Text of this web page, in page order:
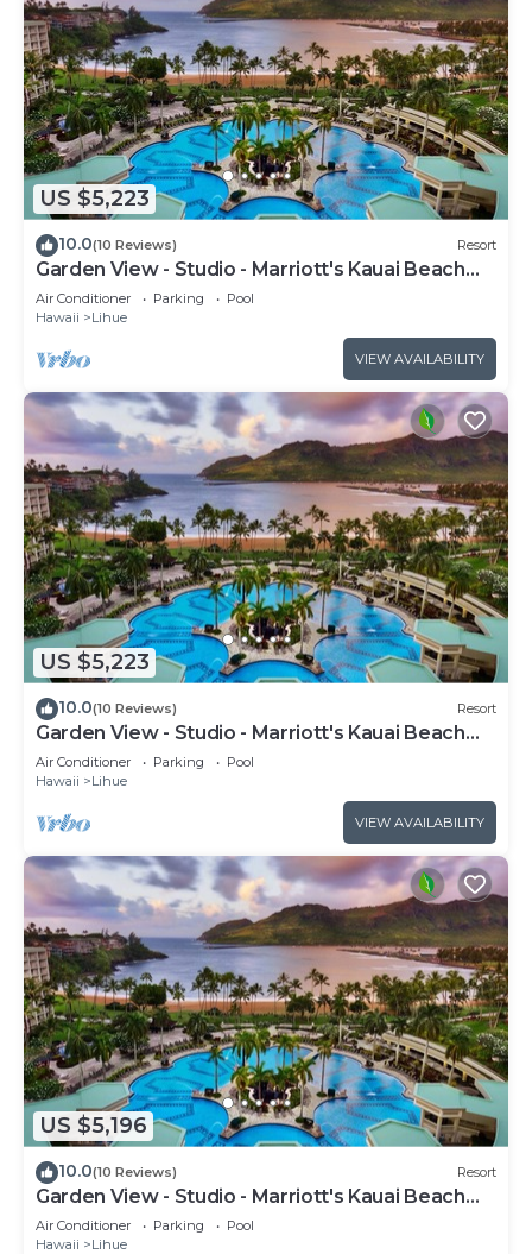
US $5,223
10.0(10 Reviews) Resort
Garden View - Studio - Marriott's Kauai Beach
Club - Full Resort Access
Air Conditioner Parking
Pool
Hawaii
Lihue
VIEW AVAILABILITY
US $5,223
10.0(10 Reviews) Resort
Garden View - Studio - Marriott's Kauai Beach
Club - Full Resort Access
Air Conditioner Parking
Pool
Hawaii
Lihue
VIEW AVAILABILITY
US $5,196
10.0(10 Reviews) Resort
Garden View - Studio - Marriott's Kauai Beach
Club - Full Resort Access
Air Conditioner Parking
Pool
Hawaii
Lihue